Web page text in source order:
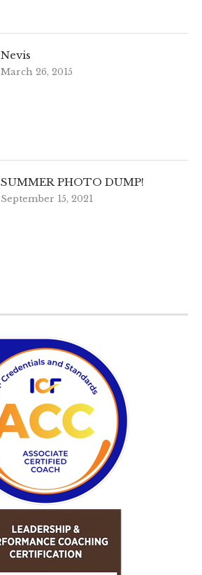
Nevis
March 26, 2015
SUMMER PHOTO DUMP!
September 15, 2021